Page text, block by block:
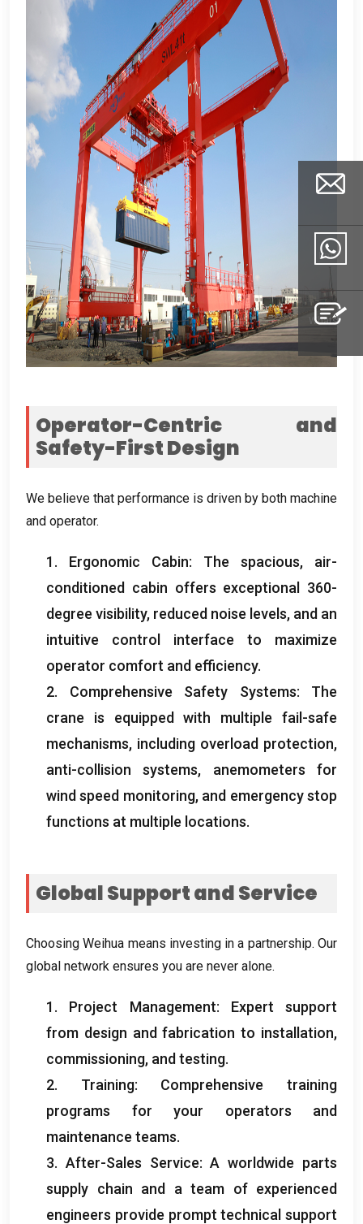
Operator-Centric and
Safety-First Design
We believe that performance is driven by both machine
and operator.
1. Ergonomic Cabin: The spacious, air-
conditioned cabin offers exceptional 360-
degree visibility, reduced noise levels, and an
intuitive control interface to maximize
operator comfort and efficiency.
2. Comprehensive Safety Systems: The
crane is equipped with multiple fail-safe
mechanisms, including overload protection,
anti-collision systems, anemometers for
wind speed monitoring, and emergency stop
functions at multiple locations.
Global Support and Service
Choosing Weihua means investing in a partnership.Our
global network ensures you are never alone.
1. Project Management: Expert support
from design and fabrication to installation,
commissioning, and testing.
2. Training: Comprehensive training
programs for your operators and
maintenance teams.
3. After-Sales Service:A worldwide parts
supply chain and a team of experienced
engineers provide prompt technical support
Email
Whatsapp